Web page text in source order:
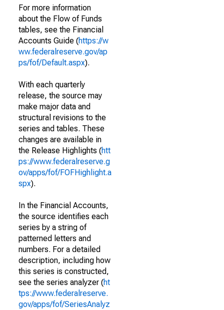
For more information
about the Flow of Funds
tables, see the Financial
Accounts Guide (https://w
ww.federalreserve.gov/ap
ps/fof/Default.aspx).
With each quarterly
release, the source may
make major data and
structural revisions to the
series and tables. These
changes are available in
the Release Highlights (htt
ps://www.federalreserve.g
ov/apps/fof/FOFHighlight.a
spx).
In the Financial Accounts,
the source identifies each
series by a string of
patterned letters and
numbers. For a detailed
description, including how
this series is constructed,
see the series analyzer (ht
tps://www.federalreserve.
gov/apps/fof/SeriesAnalyz